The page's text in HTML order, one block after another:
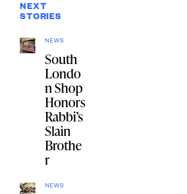
NEXT
STORIES
NEWS
South
Londo
n Shop
Honors
Rabbi’s
Slain
Brothe
r
NEWS